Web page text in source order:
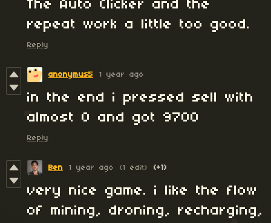
The Auto Clicker and the
repeat work a little too good.
Reply
anonymus5 1 year ago
in the end i pressed sell with
almost 0 and got 9700
Reply
Ben 1 year ago (1 edit) (+1)
very nice game. i like the flow
of mining, droning, recharging,